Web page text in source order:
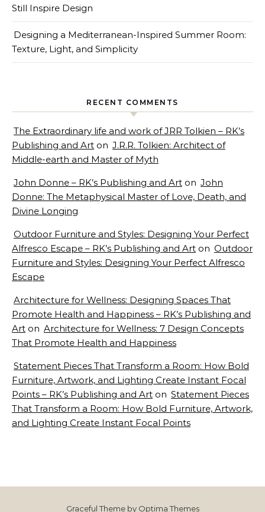
Still Inspire Design
Designing a Mediterranean-Inspired Summer Room:
Texture, Light, and Simplicity
RECENT COMMENTS
The Extraordinary life and work of JRR Tolkien – RK’s
Publishing and Art on J.R.R. Tolkien: Architect of
Middle-earth and Master of Myth
John Donne – RK’s Publishing and Art on John
Donne: The Metaphysical Master of Love, Death, and
Divine Longing
Outdoor Furniture and Styles: Designing Your Perfect
Alfresco Escape – RK’s Publishing and Art on Outdoor
Furniture and Styles: Designing Your Perfect Alfresco
Escape
Architecture for Wellness: Designing Spaces That
Promote Health and Happiness – RK’s Publishing and
Art on Architecture for Wellness: 7 Design Concepts
That Promote Health and Happiness
Statement Pieces That Transform a Room: How Bold
Furniture, Artwork, and Lighting Create Instant Focal
Points – RK’s Publishing and Art on Statement Pieces
That Transform a Room: How Bold Furniture, Artwork,
and Lighting Create Instant Focal Points
Graceful Theme by Optima Themes